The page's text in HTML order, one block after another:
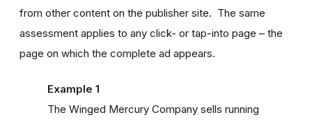
from other content on the publisher site. The same
assessment applies to any click- or tap-into page – the
page on which the complete ad appears.
Example 1
The Winged Mercury Company sells running